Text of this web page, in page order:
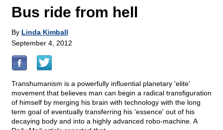
Bus ride from hell
By Linda Kimball
September 4, 2012
Transhumanism is a powerfully influential planetary 'elite'
movement that believes man can begin a radical transfiguration
of himself by merging his brain with technology with the long
term goal of eventually transferring his 'essence' out of his
decaying body and into a highly advanced robo-machine. A